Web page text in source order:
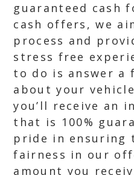
guaranteed cash
cash offers, we
process and
stress free
to do is answer a
about your
you’ll receive an
that is 100%
pride in ensuring
fairness in our
amount you